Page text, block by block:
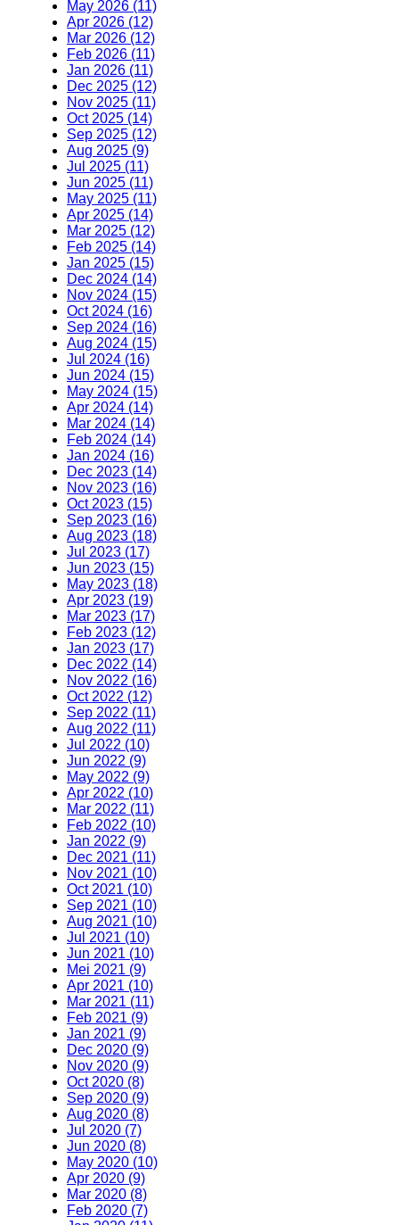
May 2026 (11)
Apr 2026 (12)
Mar 2026 (12)
Feb 2026 (11)
Jan 2026 (11)
Dec 2025 (12)
Nov 2025 (11)
Oct 2025 (14)
Sep 2025 (12)
Aug 2025 (9)
Jul 2025 (11)
Jun 2025 (11)
May 2025 (11)
Apr 2025 (14)
Mar 2025 (12)
Feb 2025 (14)
Jan 2025 (15)
Dec 2024 (14)
Nov 2024 (15)
Oct 2024 (16)
Sep 2024 (16)
Aug 2024 (15)
Jul 2024 (16)
Jun 2024 (15)
May 2024 (15)
Apr 2024 (14)
Mar 2024 (14)
Feb 2024 (14)
Jan 2024 (16)
Dec 2023 (14)
Nov 2023 (16)
Oct 2023 (15)
Sep 2023 (16)
Aug 2023 (18)
Jul 2023 (17)
Jun 2023 (15)
May 2023 (18)
Apr 2023 (19)
Mar 2023 (17)
Feb 2023 (12)
Jan 2023 (17)
Dec 2022 (14)
Nov 2022 (16)
Oct 2022 (12)
Sep 2022 (11)
Aug 2022 (11)
Jul 2022 (10)
Jun 2022 (9)
May 2022 (9)
Apr 2022 (10)
Mar 2022 (11)
Feb 2022 (10)
Jan 2022 (9)
Dec 2021 (11)
Nov 2021 (10)
Oct 2021 (10)
Sep 2021 (10)
Aug 2021 (10)
Jul 2021 (10)
Jun 2021 (10)
Mei 2021 (9)
Apr 2021 (10)
Mar 2021 (11)
Feb 2021 (9)
Jan 2021 (9)
Dec 2020 (9)
Nov 2020 (9)
Oct 2020 (8)
Sep 2020 (9)
Aug 2020 (8)
Jul 2020 (7)
Jun 2020 (8)
May 2020 (10)
Apr 2020 (9)
Mar 2020 (8)
Feb 2020 (7)